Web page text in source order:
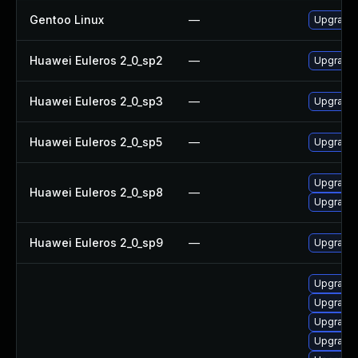
Gentoo Linux — Upgrade
Huawei Euleros 2_0_sp2 —
Huawei Euleros 2_0_sp3 —
Huawei Euleros 2_0_sp5 —
Huawei Euleros 2_0_sp8 —
Upgrade
Huawei Euleros 2_0_sp9 —
Upgrade
Upgrade
Upgrade
Upgrade